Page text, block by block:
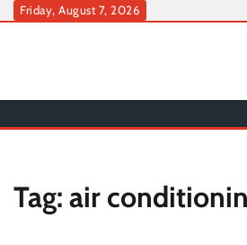
SkipFriday, August 7, 2026
Tag: air